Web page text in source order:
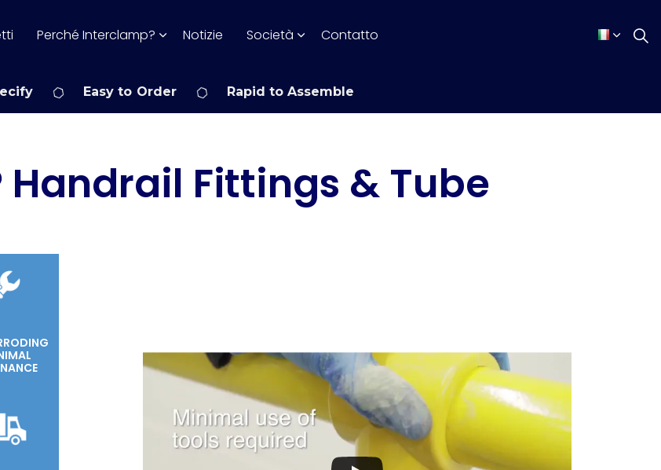
Perché Interclamp? Notizie Società Contatto
Easy to Order Rapid to Assemble
Handrail Fittings & Tube